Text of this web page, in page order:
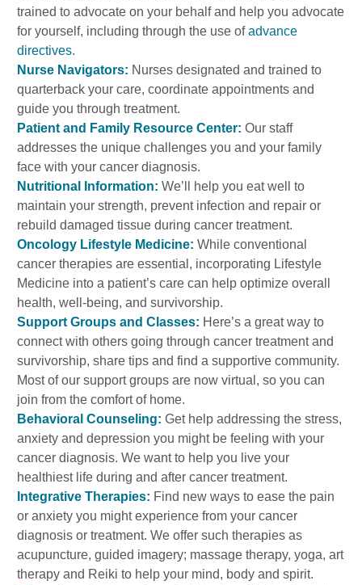
trained to advocate on your behalf and help you advocate
for yourself, including through the use ofadvance
directives.
Nurse Navigators: Nurses designated and trained to
quarterback your care, coordinate appointments and
guide you through treatment.
Patient and Family Resource Center: Our staff
addresses the unique challenges you and your family
face with your cancer diagnosis.
Nutritional Information: We’ll help you eat well to
maintain your strength, prevent infection and repair or
rebuild damaged tissue during cancer treatment.
Oncology Lifestyle Medicine: While conventional
cancer therapies are essential, incorporating Lifestyle
Medicine into a patient’s care can help optimize overall
health, well-being, and survivorship.
Support Groups and Classes: Here’s a great way to
connect with others going through cancer treatment and
survivorship, share tips and find a supportive community.
Most of our support groups are now virtual, so you can
join from the comfort of home.
Behavioral Counseling: Get help addressing the stress,
anxiety and depression you might be feeling with your
cancer diagnosis. We want to help you live your
healthiest life during and after cancer treatment.
Integrative Therapies: Find new ways to ease the pain
or anxiety you might experience from your cancer
diagnosis or treatment. We offer such therapies as
acupuncture, guided imagery; massage therapy, yoga, art
therapy and Reiki to help your mind, body and spirit.